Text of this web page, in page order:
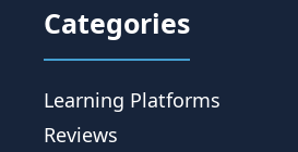
Categories
Learning Platforms
Reviews